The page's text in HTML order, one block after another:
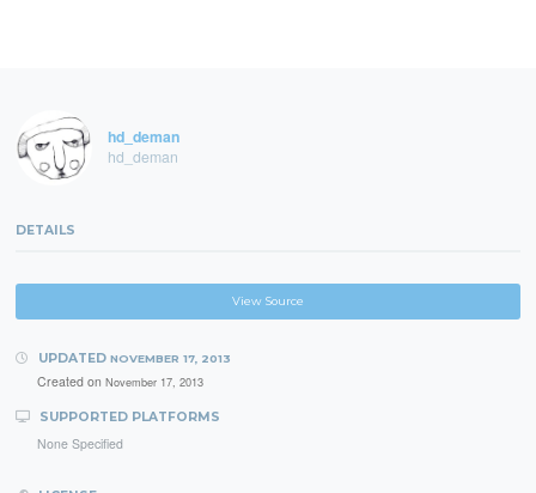
hd_deman
hd_deman
DETAILS
View Source
UPDATED NOVEMBER 17, 2013
Created on November 17, 2013
SUPPORTED PLATFORMS
None Specified